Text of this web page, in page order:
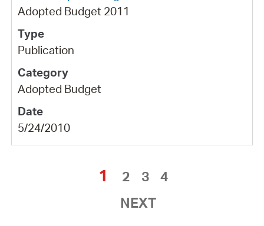
Adopted Budget 2011
Publication
Adopted Budget
5/24/2010
1 2 3
4
NEXT